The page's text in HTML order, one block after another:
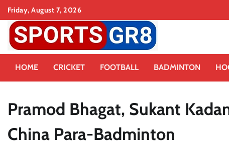
Skip
content
Friday, August 7, 2026
HOME CRICKET FOOTBALL BADMINTON
Pramod Bhagat, Sukant
China Para-Badminton